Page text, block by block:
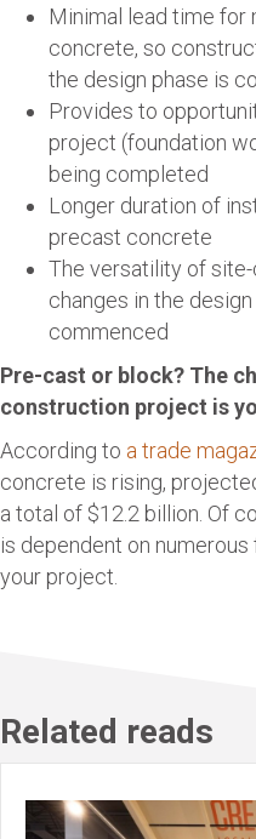
Minimal lead time
concrete, so
the design phase is
Provides to
project (foundation
being completed
Longer duration of
precast concrete
The versatility of
changes in the
commenced
Pre-cast or block? The
construction project is
According to a trade
concrete is rising,
a total of $12.2 billion. Of
is dependent on
your project.
Related reads